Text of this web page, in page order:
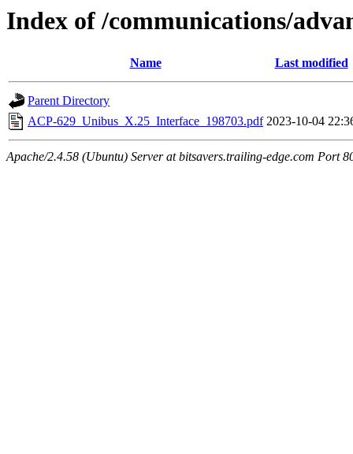
Index of /communications/
Name Last modified
Parent Directory
ACP-629_Unibus_X.25_Interface_198703.pdf 2023-10-04
Apache/2.4.58 (Ubuntu) Server at bitsavers.trailing-edge.com Port